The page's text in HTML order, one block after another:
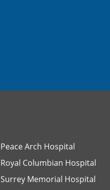
Peace Arch Hospital
Royal Columbian Hospital
Surrey Memorial Hospital